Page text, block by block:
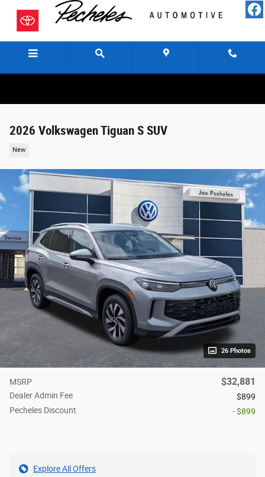
Skip to main content
2026 Volkswagen Tiguan S SUV
New
26 Photos
MSRP $32,881
Dealer Admin Fee
$899
Pecheles Discount
- $899
Explore All Offers